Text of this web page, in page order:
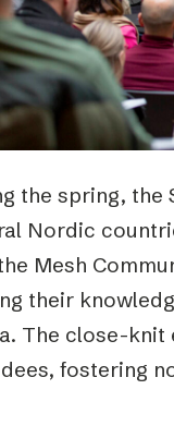
the spring, the
Nordic
Mesh
their
The close-
fostering